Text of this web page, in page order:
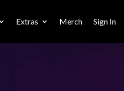
Extras Merch Sign In